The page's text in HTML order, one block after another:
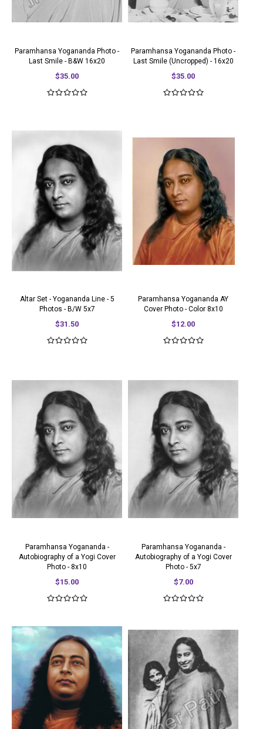
Paramhansa Yogananda Photo -
Last Smile - B&W 16x20
$35.00
Paramhansa Yogananda Photo -
Last Smile (Uncropped) - 16x20
$35.00
Altar Set - Yogananda Line - 5
Photos - B/W 5x7
$31.50
Paramhansa Yogananda AY
Cover Photo - Color 8x10
$12.00
Paramhansa Yogananda -
Autobiography of a Yogi Cover
Photo - 8x10
$15.00
Paramhansa Yogananda -
Autobiography of a Yogi Cover
Photo - 5x7
$7.00